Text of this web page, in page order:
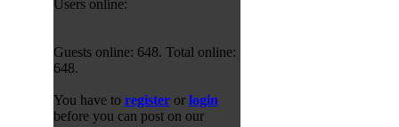
Users online:
Guests online: 648. Total online:
648.
You have to registeror login
before you can post on our